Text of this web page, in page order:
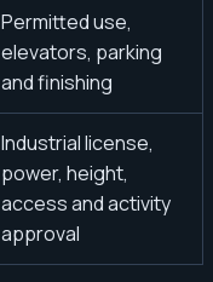
Permitted use,
elevators, parking
and finishing
Industrial license,
power, height,
access and activity
approval